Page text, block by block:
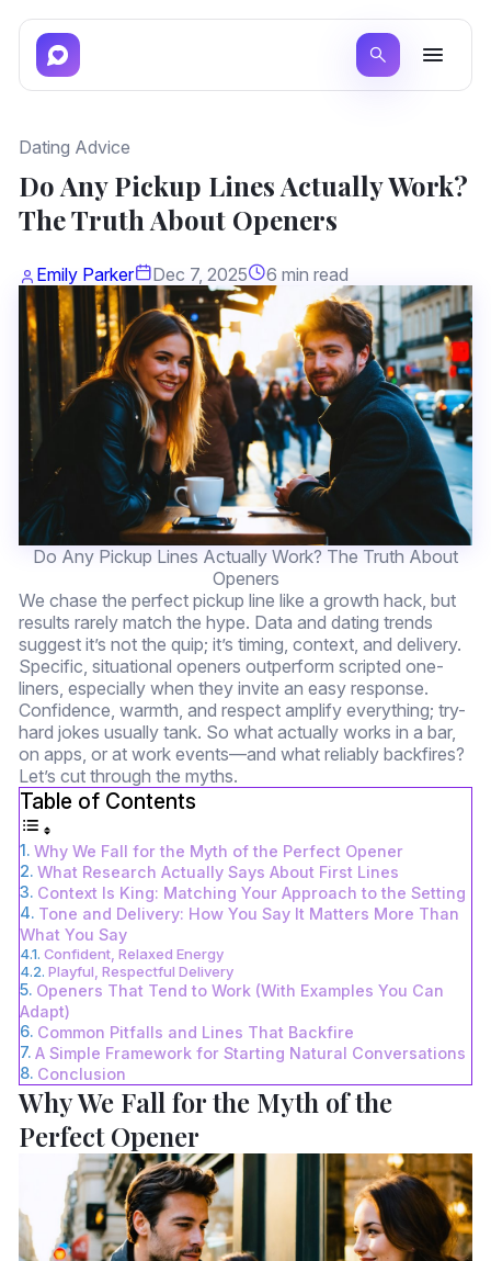
Dating Advice
Do Any Pickup Lines Actually Work?
The Truth About Openers
Emily Parker Dec 7, 2025 6 min read
Do Any Pickup Lines Actually Work? The Truth About
Openers
We chase the perfect pickup line like a growth hack, but
results rarely match the hype. Data and dating trends
suggest it’s not the quip; it’s timing, context, and delivery.
Specific, situational openers outperform scripted one-
liners, especially when they invite an easy response.
Confidence, warmth, and respect amplify everything; try-
hard jokes usually tank. So what actually works in a bar,
on apps, or at work events—and what reliably backfires?
Let’s cut through the myths.
Table of Contents
Why We Fall for the Myth of the Perfect Opener
What Research Actually Says About First Lines
Context Is King: Matching Your Approach to the Setting
Tone and Delivery: How You Say It Matters More Than
What You Say
Confident, Relaxed Energy
Playful, Respectful Delivery
Openers That Tend to Work (With Examples You Can
Adapt)
Common Pitfalls and Lines That Backfire
A Simple Framework for Starting Natural Conversations
Conclusion
Why We Fall for the Myth of the
Perfect Opener